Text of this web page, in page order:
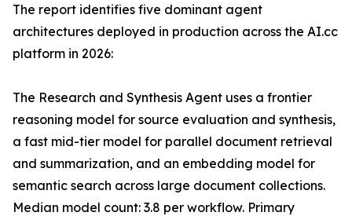
The report identifies five dominant agent
architectures deployed in production across the AI.cc
platform in 2026:
The Research and Synthesis Agent uses a frontier
reasoning model for source evaluation and synthesis,
a fast mid-tier model for parallel document retrieval
and summarization, and an embedding model for
semantic search across large document collections.
Median model count: 3.8 per workflow. Primary